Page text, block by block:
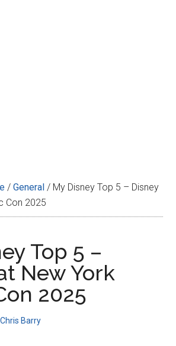
/ General / My Disney Top 5 – Disney
Con 2025
Top 5 –
New York
2025
Chris Barry